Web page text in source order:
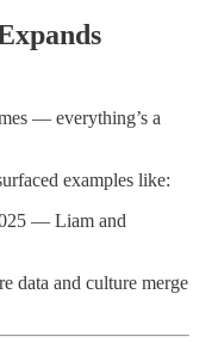
— everything’s a
examples like:
— Liam and
data and culture merge